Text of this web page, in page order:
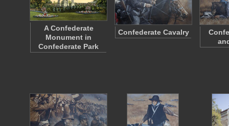
A Confederate
Monument in
Confederate Park
Confederate Cavalry